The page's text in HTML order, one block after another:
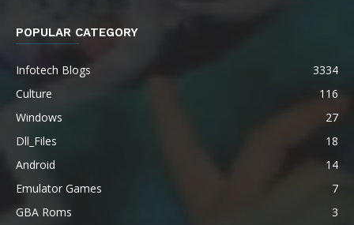
POPULAR CATEGORY
Infotech Blogs
3334
Culture
116
Windows
27
Dll_Files
18
Android
14
Emulator Games
7
GBA Roms
3